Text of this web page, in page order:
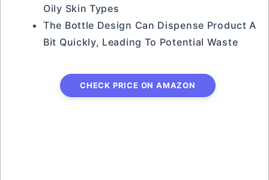
Oily Skin Types
The Bottle Design Can Dispense Product A
Bit Quickly, Leading To Potential Waste
CHECK PRICE ON AMAZON